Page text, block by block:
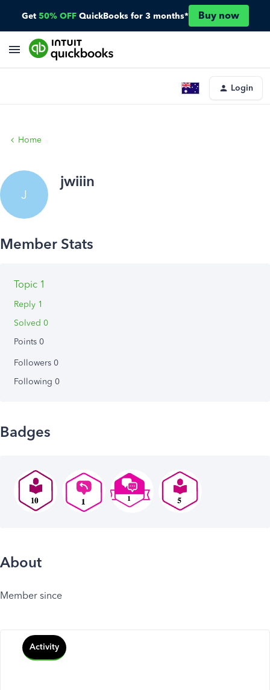
Get 50% OFF QuickBooks for 3 months* Buy now
Login
Home
J
jwiiin
Topic 1
Reply 1
Solved 0
Points 0
Followers 0
Following 0
Badges
About
Member since
Activity